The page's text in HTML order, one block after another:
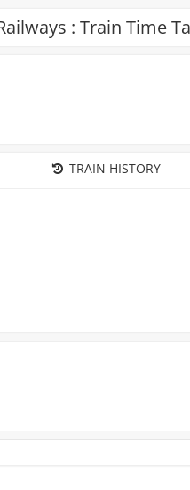
: Train Time
TRAIN HISTORY